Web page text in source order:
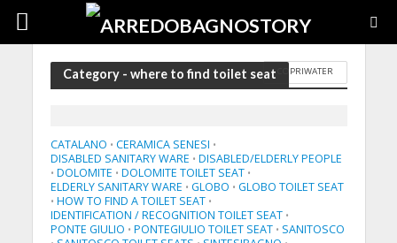
Category - where to find toilet seat COPRIWATER
CATALANO • CERAMICA SENESI •
DISABLED SANITARY WARE • DISABLED/ELDERLY PEOPLE
• DOLOMITE • DOLOMITE TOILET SEAT •
ELDERLY SANITARY WARE • GLOBO • GLOBO TOILET SEAT
• HOW TO FIND A TOILET SEAT •
IDENTIFICATION / RECOGNITION TOILET SEAT •
PONTE GIULIO • PONTEGIULIO TOILET SEAT • SANITOSCO